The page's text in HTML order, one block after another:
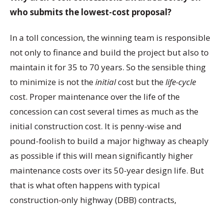
who submits the lowest-cost proposal?
In a toll concession, the winning team is responsible
not only to finance and build the project but also to
maintain it for 35 to 70 years. So the sensible thing
to minimize is not theinitialcost but thelife-cycle
cost. Proper maintenance over the life of the
concession can cost several times as much as the
initial construction cost. It is penny-wise and
pound-foolish to build a major highway as cheaply
as possible if this will mean significantly higher
maintenance costs over its 50-year design life. But
that is what often happens with typical
construction-only highway (DBB) contracts,